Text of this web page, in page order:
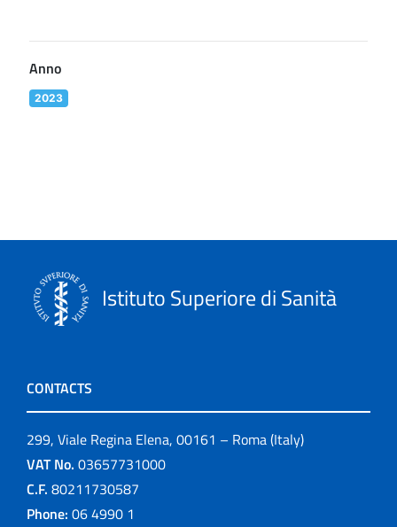
Anno
2023
Istituto Superiore di Sanità
CONTACTS
299, Viale Regina Elena, 00161 – Roma (Italy)
VAT No. 03657731000
C.F. 80211730587
Phone: 06 4990 1